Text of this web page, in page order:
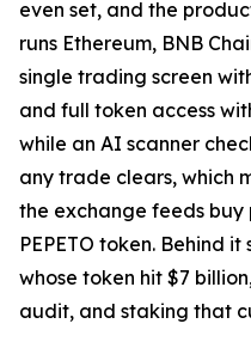
even set, and the
runs Ethereum, BNB
single trading screen
and full token access
while an AI scanner
any trade clears, which
the exchange feeds buy
PEPETO token. Behind
whose token hit $7
audit, and staking that